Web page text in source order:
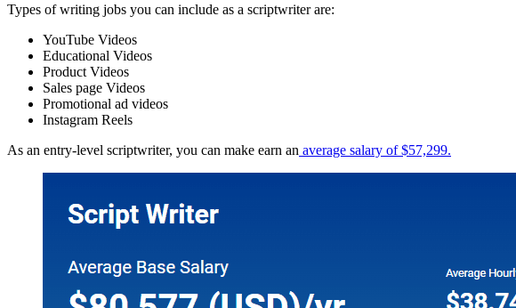
Types of writing jobs you can include as a scriptwriter are:
YouTube Videos
Educational Videos
Product Videos
Sales page Videos
Promotional ad videos
Instagram Reels
As an entry-level scriptwriter, you can make earn an average salary of $57,299.